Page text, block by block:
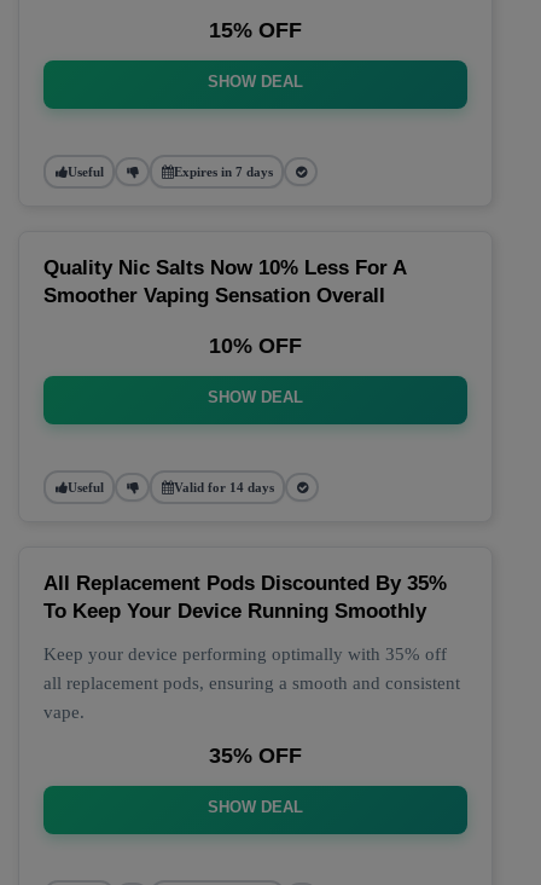
15% OFF
SHOW DEAL
Useful Expires in 7 days
Quality Nic Salts Now 10% Less For A
Smoother Vaping Sensation Overall
10% OFF
SHOW DEAL
Useful Valid for 14 days
All Replacement Pods Discounted By 35%
To Keep Your Device Running Smoothly
Keep your device performing optimally with 35% off
all replacement pods, ensuring a smooth and consistent
vape.
35% OFF
SHOW DEAL